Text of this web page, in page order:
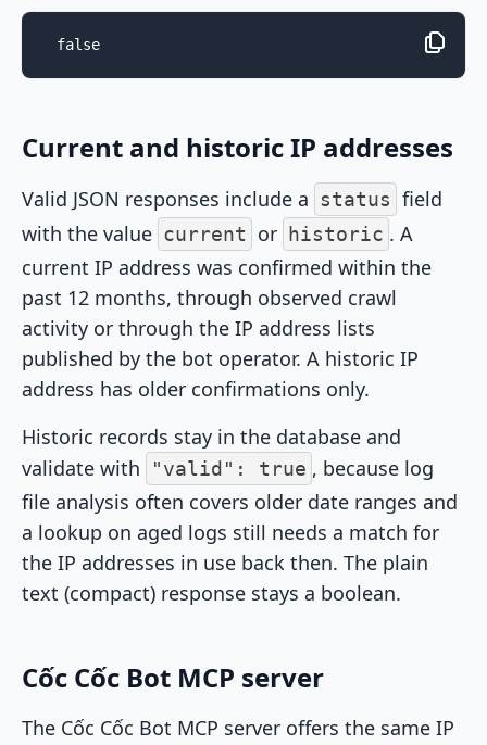
false
Current and historic IP addresses
Valid JSON responses include a status field
with the value current or historic . A
current IP address was confirmed within the
past 12 months, through observed crawl
activity or through the IP address lists
published by the bot operator. A historic IP
address has older confirmations only.
Historic records stay in the database and
validate with
"valid": true , because log
file analysis often covers older date ranges and
a lookup on aged logs still needs a match for
the IP addresses in use back then. The plain
text (compact) response stays a boolean.
Cốc Cốc Bot MCP server
The Cốc Cốc Bot MCP server offers the same IP